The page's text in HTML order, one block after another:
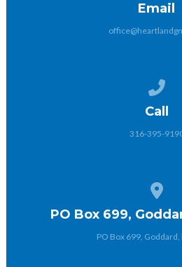
Email
Call
316-395-
PO Box 699,
PO Box 699, Goddard,